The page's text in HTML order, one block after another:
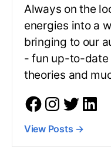
Always on the
energies into a
bringing to our
- fun up-to-date
theories and
View Posts →